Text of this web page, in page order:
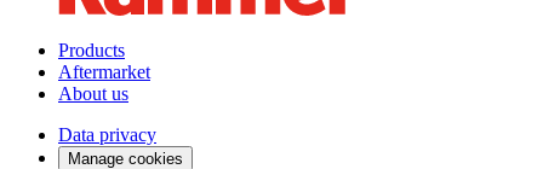
Products
Aftermarket
About us
Data privacy
Manage cookies